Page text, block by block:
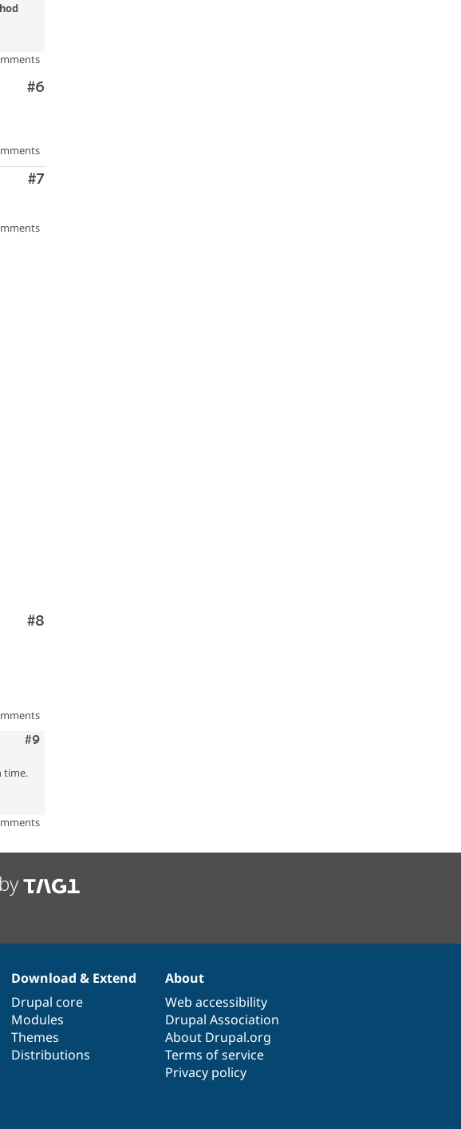
Comment
#6
Comment
#7
Comment
#8
Comment
#9
time.
Download & Extend
Drupal core
Modules
Themes
Distributions
About
Web accessibility
Drupal Association
About Drupal.org
Terms of service
Privacy policy